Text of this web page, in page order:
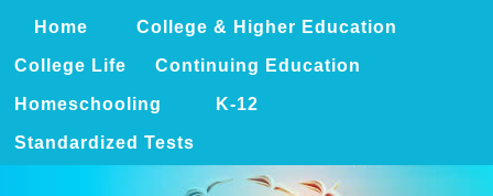
Home College & Higher Education
College Life Continuing Education
Homeschooling K-12
Standardized Tests